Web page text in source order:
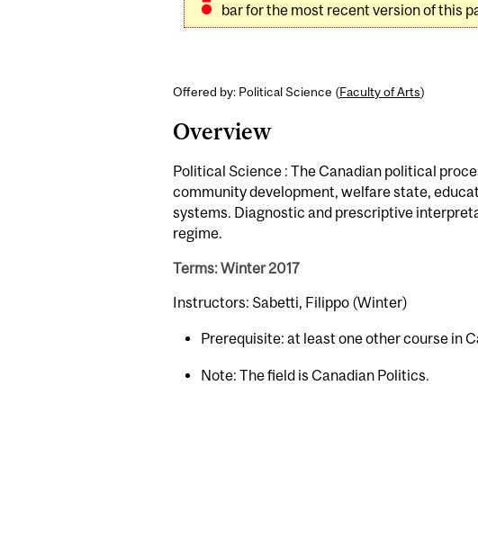
bar for the most recent version of this
Offered by: Political Science (Faculty of Arts)
Overview
Political Science : The Canadian political
community development, welfare state,
systems. Diagnostic and prescriptive
regime.
Terms: Winter 2017
Instructors: Sabetti, Filippo (Winter)
Prerequisite: at least one other course in
Note: The field is Canadian Politics.